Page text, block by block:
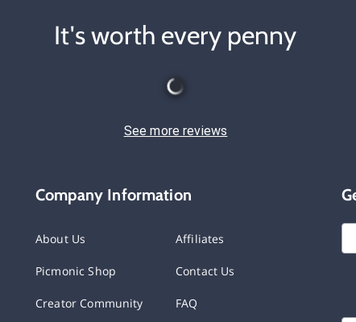
It's worth every penny
See more reviews
Company Information
About Us Affiliates
Picmonic Shop Contact Us
Creator Community FAQ